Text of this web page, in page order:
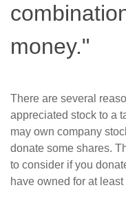
money."
There are several
appreciated stock to a
may own company
donate some shares.
to consider if you
have owned for at least